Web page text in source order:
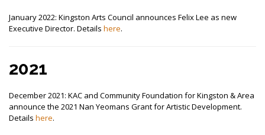
January 2022: Kingston Arts Council announces Felix Lee as new
Executive Director. Details here.
2021
December 2021: KAC and Community Foundation for Kingston & Area
announce the 2021 Nan Yeomans Grant for Artistic Development.
Details here.